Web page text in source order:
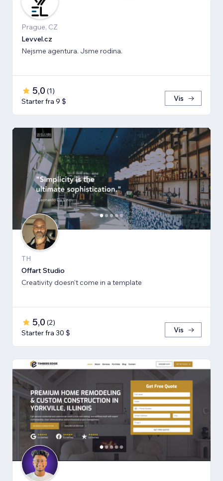
Prague, CZ
Levvel.cz
Nejsme agentura. Jsme rodina.
5,0 (1)
Starter fra 9 $
Vis
TH
Offart Studio
Creativity doesn't come in a template
5,0 (2)
Starter fra 30 $
Vis